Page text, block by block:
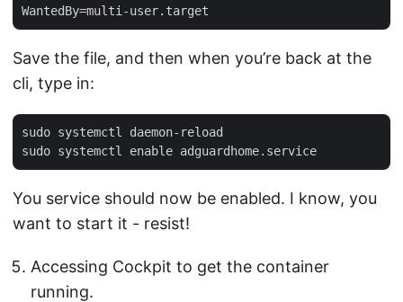
Save the file, and then when you’re back at the
cli, type in:
sudo systemctl daemon-reload
You service should now be enabled. I know, you
want to start it - resist!
Accessing Cockpit to get the container
running.